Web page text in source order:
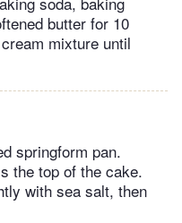
butter for 10
mixture until
springform pan.
the top of the cake.
with sea salt, then